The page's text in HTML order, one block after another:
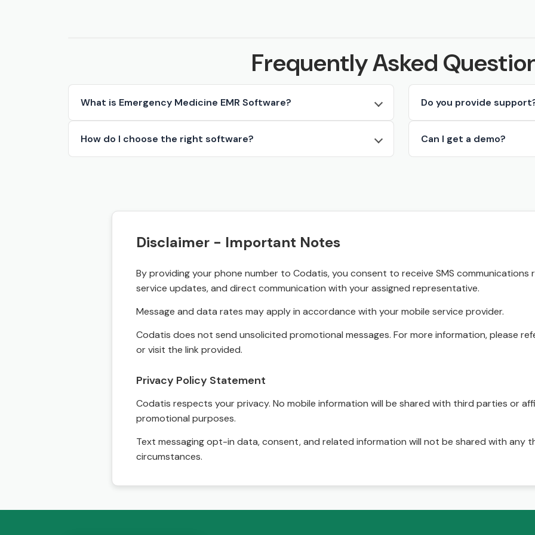
Frequently Asked
What is Emergency Medicine EMR Software?
How do I choose the right software?
Do you provide
Can I get a demo?
Disclaimer - Important Notes
By providing your phone number to Codatis, you consent to receive SMS communications
service updates, and direct communication with your assigned representative.
Message and data rates may apply in accordance with your mobile service provider.
Codatis does not send unsolicited promotional messages. For more information, please
or visit the link provided.
Privacy Policy Statement
Codatis respects your privacy. No mobile information will be shared with third parties or
promotional purposes.
Text messaging opt-in data, consent, and related information will not be shared with any
circumstances.